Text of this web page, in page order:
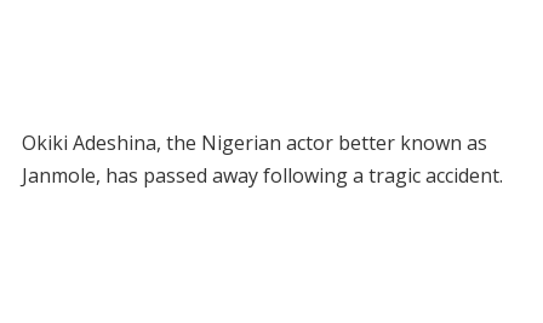
Okiki Adeshina, the Nigerian actor better known as
Janmole, has passed away following a tragic accident.